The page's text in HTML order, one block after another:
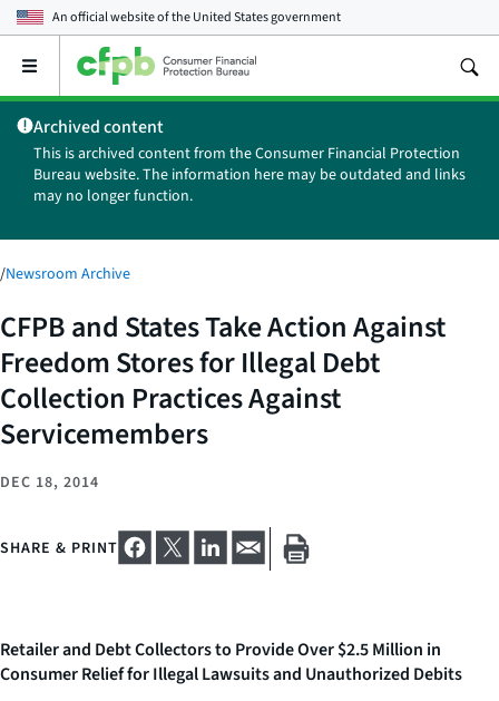
An official website of theUnited States government
Open
main
menu
Archived content
This is archived content from the Consumer Financial Protection
Bureau website. The information here may be outdated and links
may no longer function.
/Newsroom Archive
CFPB and States Take Action Against
Freedom Stores for Illegal Debt
Collection Practices Against
Servicemembers
DEC 18, 2014
SHARE & PRINT
Retailer and Debt Collectors to Provide Over $2.5 Million in
Consumer Relief for Illegal Lawsuits and Unauthorized Debits